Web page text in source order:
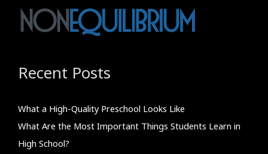
Recent Posts
What a High-Quality Preschool Looks Like
What Are the Most Important Things Students Learn in
High School?